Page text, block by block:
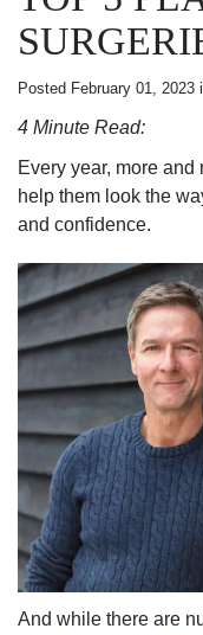
Posted February 01, 2023
4 Minute Read:
Every year, more
help them look the
and confidence.
And while there are